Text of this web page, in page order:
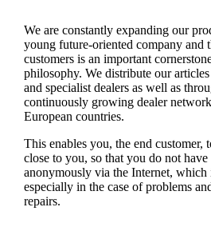
We are constantly expanding our
young future-oriented company and
customers is an important
philosophy. We distribute our
and specialist dealers as well as
continuously growing dealer
European countries.
This enables you, the end customer,
close to you, so that you do not
anonymously via the Internet, which
especially in the case of problems
repairs.